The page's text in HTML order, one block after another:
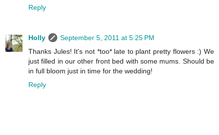
Reply
Holly
September 5, 2011 at 5:25 PM
Thanks Jules! It's not *too* late to plant pretty flowers :) We
just filled in our other front bed with some mums. Should be
in full bloom just in time for the wedding!
Reply